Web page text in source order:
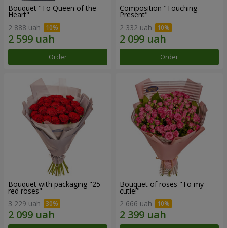
Bouquet "To Queen of the
Heart"
2 888 uah
Order
Composition "Touching
Present"
2 332 uah
Order
Bouquet with packaging "25
red roses"
3 229 uah
Bouquet of roses "To my
cutie!"
2 666 uah